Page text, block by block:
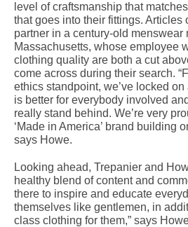
level of craftsmanship that
that goes into their fittings. Articles
partner in a century-old menswear
Massachusetts, whose employee
clothing quality are both a cut
come across during their search.
ethics standpoint, we’ve locked
is better for everybody involved
really stand behind. We’re very
‘Made in America’ brand building
says Howe.
Looking ahead, Trepanier and
healthy blend of content and
there to inspire and educate
themselves like gentlemen, in
class clothing for them,” says